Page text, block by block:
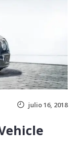
julio 16, 2018